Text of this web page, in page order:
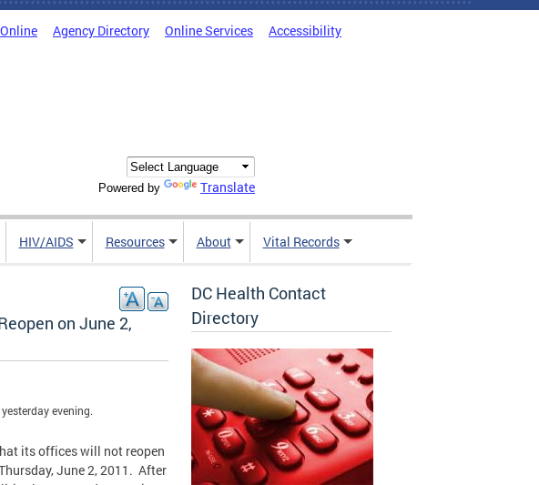
Agency Directory Online Services Accessibility
Powered by Translate
HIV/AIDS Resources About Vital Records
on June 2,
evening.
its offices will not reopen
June 2, 2011. After
DC Health Contact
Directory